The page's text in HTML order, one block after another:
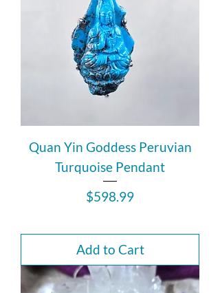
Quan Yin Goddess Peruvian
Turquoise Pendant
Price
$598.99
Add to Cart